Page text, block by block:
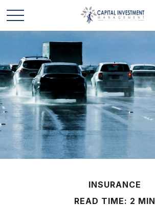
INSURANCE
READ TIME: 2 MIN